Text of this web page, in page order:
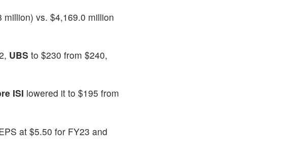
vs. $4,169.0 million
UBS to $230 from $240,
ISI lowered it to $195 from
at $5.50 for FY23 and